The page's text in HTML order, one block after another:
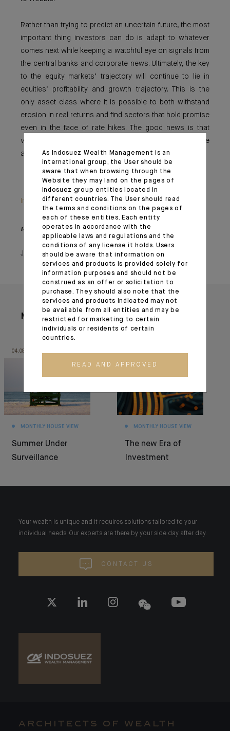
Rather than trying to predict an uncertain future, the most
important thing investors can do is adapt to whatever
comes next while keeping a watchful eye on signals from
the central banks and corporate news. Ultimately, the key
to the equity markets’ trajectory will continue to lie in
equities’ profitability and growth trajectory. This is the
only asset class where it is possible to both withstand
erosion in real returns and find sectors that hold promise
even in the face of rate hikes. The good news is that
volatility should offer some entry points, which were
almost nowhere to be found in 2021.
Important information
Monthly House View, 21/01/2022 release - Excerpt of the Editorial
January 31, 2022
More articles
04.08.26
MONTHLY HOUSE VIEW
Summer Under
Surveillance
MONTHLY HOUSE VIEW
The new Era of
Investment
Your wealth is unique and it requires solutions tailored to your
individual needs. Our experts are there by your side day after day.
CONTACT US
ARCHITECTS OF WEALTH
As Indosuez Wealth Management is an
international group, the User should be
aware that when browsing through the
Website they may land on the pages of
Indosuez group entities located in
different countries. The User should read
the terms and conditions on the pages of
each of these entities. Each entity
operates in accordance with the
applicable laws and regulations and the
conditions of any license it holds. Users
should be aware that information on
services and products is provided solely for
information purposes and should not be
construed as an offer or solicitation to
purchase. They should also note that the
services and products indicated may not
be available from all entities and may be
restricted for marketing to certain
individuals or residents of certain
countries.
READ AND APPROVED